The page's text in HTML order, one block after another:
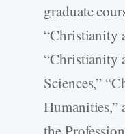
graduate
“Christianity
“Christianity
Sciences,”
Humanities,”